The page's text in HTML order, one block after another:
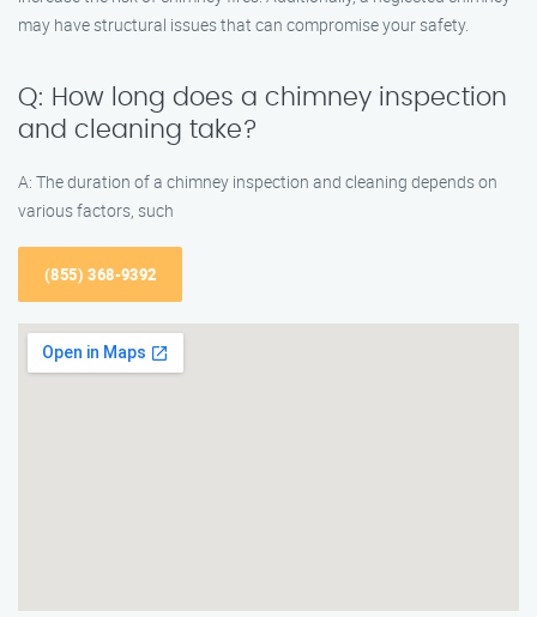
may have structural issues that can compromise your safety.
Q: How long does a chimney inspection
and cleaning take?
A: The duration of a chimney inspection and cleaning depends on
various factors, such
(855) 368-9392